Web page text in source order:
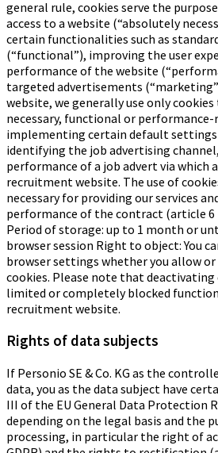
general rule, cookies serve the
access to a website (“absolutely
certain functionalities such as
(“functional”), improving the user
performance of the website
targeted advertisements
website, we generally use only
necessary, functional or
implementing certain default settings
identifying the job advertising
performance of a job advert via which
recruitment website. The use of
necessary for providing our services
performance of the contract (article 6
Period of storage: up to 1 month or
browser session Right to object: You
browser settings whether you allow
cookies. Please note that deactivating
limited or completely blocked
recruitment website.
Rights of data subjects
If Personio SE & Co. KG as the
data, you as the data subject have
III of the EU General Data Protection
depending on the legal basis and the
processing, in particular the right of